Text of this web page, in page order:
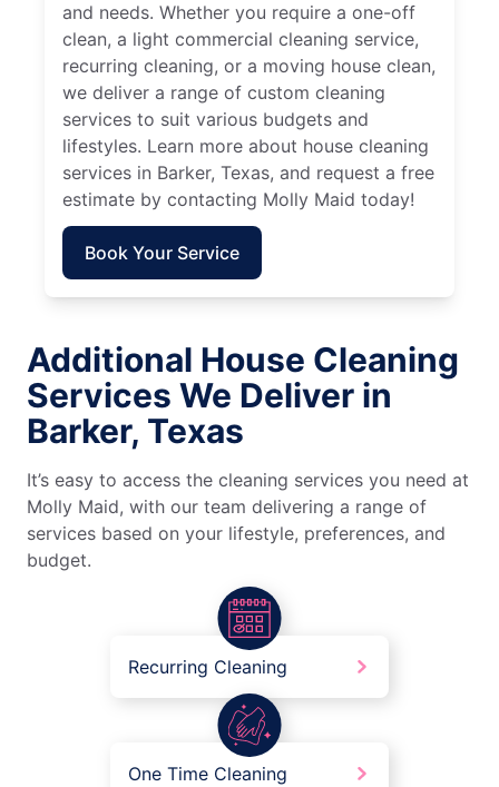
and needs. Whether you require a one-off
clean, a light commercial cleaning service,
recurring cleaning, or a moving house clean,
we deliver a range of custom cleaning
services to suit various budgets and
lifestyles. Learn more about house cleaning
services in Barker, Texas, and request a free
estimate by contacting Molly Maid today!
Book Your Service
Additional House Cleaning
Services We Deliver in
Barker, Texas
It’s easy to access the cleaning services you need at
Molly Maid, with our team delivering a range of
services based on your lifestyle, preferences, and
budget.
Recurring Cleaning
One Time Cleaning